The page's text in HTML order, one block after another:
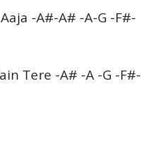
-A#-A# -A-G -F#-
Tere -A# -A -G -F#-